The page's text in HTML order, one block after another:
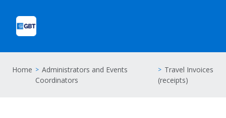
Home
Administrators and Events
Coordinators
Travel Invoices
(receipts)